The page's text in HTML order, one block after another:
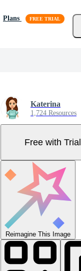
Plans
Katerina
1,724 Resources
Free with Trial
Reimagine This Image